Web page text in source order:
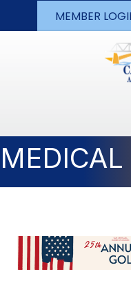
MEMBER